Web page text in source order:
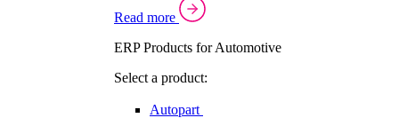
Read more
ERP Products for Automotive
Select a product:
Autopart